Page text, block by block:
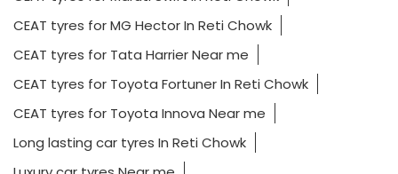
CEAT tyres for MG Hector In Reti Chowk
CEAT tyres for Tata Harrier Near me
CEAT tyres for Toyota Fortuner In Reti Chowk
CEAT tyres for Toyota Innova Near me
Long lasting car tyres In Reti Chowk